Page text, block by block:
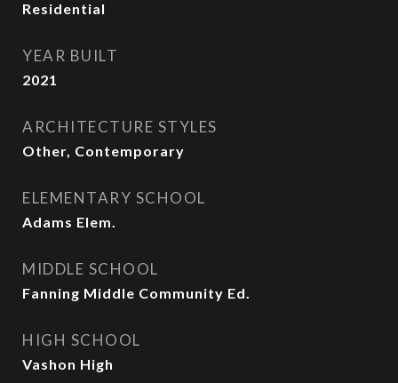
Residential
YEAR BUILT
2021
ARCHITECTURE STYLES
Other, Contemporary
ELEMENTARY SCHOOL
Adams Elem.
MIDDLE SCHOOL
Fanning Middle Community Ed.
HIGH SCHOOL
Vashon High